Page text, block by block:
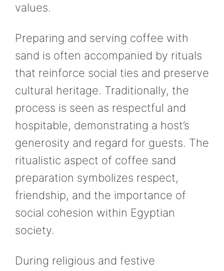
values.
Preparing and serving coffee with
sand is often accompanied by rituals
that reinforce social ties and preserve
cultural heritage. Traditionally, the
process is seen as respectful and
hospitable, demonstrating a host’s
generosity and regard for guests. The
ritualistic aspect of coffee sand
preparation symbolizes respect,
friendship, and the importance of
social cohesion within Egyptian
society.
During religious and festive